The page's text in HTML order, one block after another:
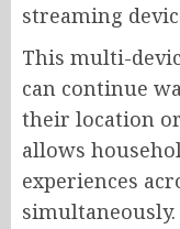
streaming
This multi-
can continue
their location
allows
experiences
simultaneously.